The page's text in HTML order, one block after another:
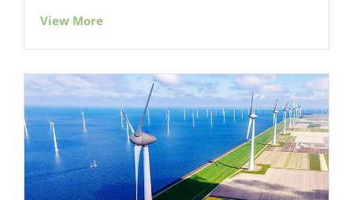
system of a commercial vehicle, including
shock absorber support, mounting bracket,
bracket, brake back plate, thrust plate, wheel
hub, etc.
View More